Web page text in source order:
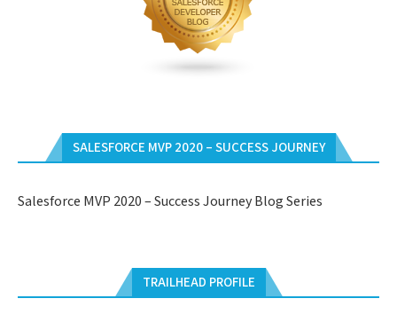
SALESFORCE MVP 2020 – SUCCESS JOURNEY
Salesforce MVP 2020 – Success Journey Blog Series
TRAILHEAD PROFILE